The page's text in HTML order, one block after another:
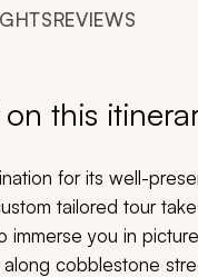
REVIEWS
this
for its well-
tailored tour
immerse you in
cobblestone